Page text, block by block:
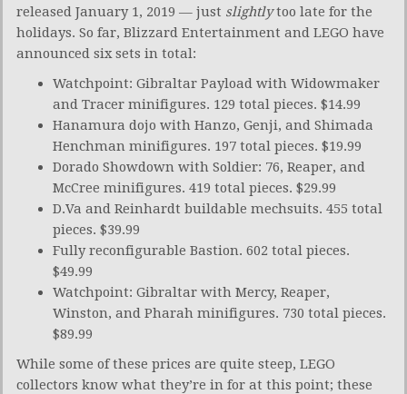
released January 1, 2019 — just slightlytoo late for the
holidays. So far, Blizzard Entertainment and LEGO have
announced six sets in total:
Watchpoint: Gibraltar Payload with Widowmaker
and Tracer minifigures. 129 total pieces. $14.99
Hanamura dojo with Hanzo, Genji, and Shimada
Henchman minifigures. 197 total pieces. $19.99
Dorado Showdown with Soldier: 76, Reaper, and
McCree minifigures. 419 total pieces. $29.99
D.Va and Reinhardt buildable mechsuits. 455 total
pieces. $39.99
Fully reconfigurable Bastion. 602 total pieces.
$49.99
Watchpoint: Gibraltar with Mercy, Reaper,
Winston, and Pharah minifigures. 730 total pieces.
$89.99
While some of these prices are quite steep, LEGO
collectors know what they’re in for at this point; these